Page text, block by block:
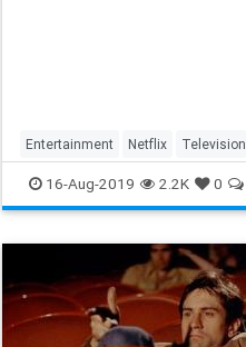
Entertainment Netflix Television
TheCrown TheCrown3
16-Aug-2019 2.2K 0